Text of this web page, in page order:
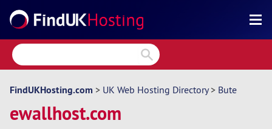
Search
Reviews
Directory
Articles
FindUKHosting.com > UK Web Hosting Directory> Bute
ewallhost.com